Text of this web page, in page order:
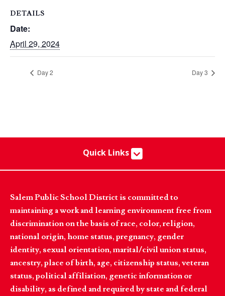
DETAILS
Date:
April 29, 2024
Day 2 Day 3
Quick Links
Salem Public School District is committed to
maintaining a work and learning environment free from
discrimination on the basis of race, color, religion,
national origin, home status, pregnancy, gender
identity, sexual orientation, marital/civil union status,
ancestry, place of birth, age, citizenship status, veteran
status, political affiliation, genetic information or
disability, as defined and required by state and federal